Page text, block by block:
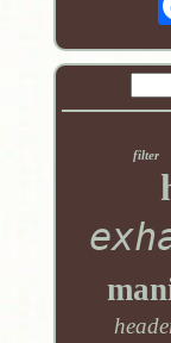
filter